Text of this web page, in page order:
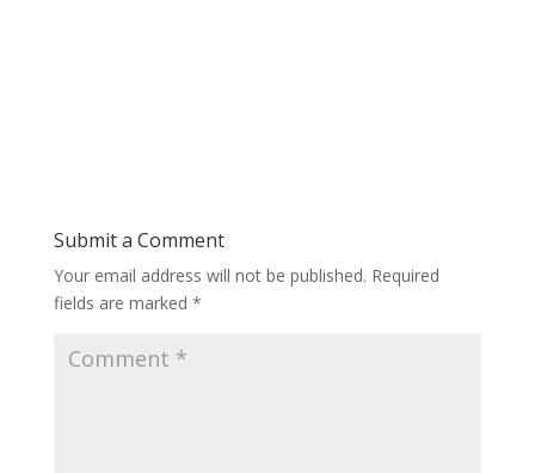
Submit a Comment
Your email address will not be published. Required
fields are marked *